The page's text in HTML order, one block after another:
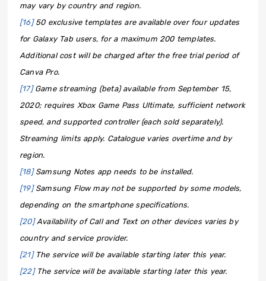
may vary by country and region.
[16]50 exclusive templates are available over four updates
for Galaxy Tab users, for a maximum 200 templates.
Additional cost will be charged after the free trial period of
Canva Pro.
[17]Game streaming (beta) available from September 15,
2020; requires Xbox Game Pass Ultimate, sufficient network
speed, and supported controller (each sold separately).
Streaming limits apply. Catalogue varies overtime and by
region.
[18]Samsung Notes app needs to be installed.
[19]Samsung Flow may not be supported by some models,
depending on the smartphone specifications.
[20]Availability of Call and Text on other devices varies by
country and service provider.
[21]The service will be available starting later this year.
[22]The service will be available starting later this year.